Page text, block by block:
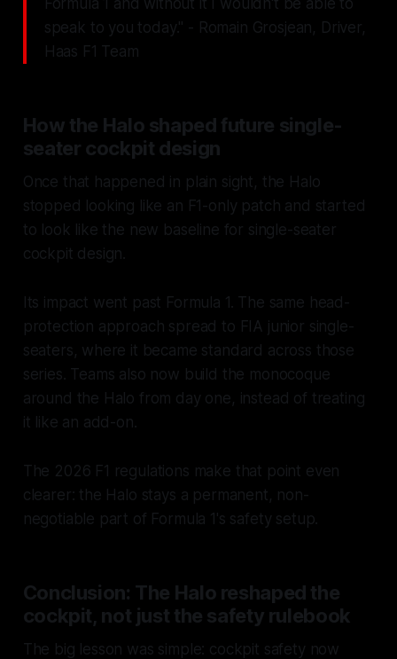
speak to you today." - Romain Grosjean, Driver,
Haas F1 Team
How the Halo shaped future single-
seater cockpit design
Once that happened in plain sight, the Halo
stopped looking like an F1-only patch and started
to look like the new baseline for single-seater
cockpit design.
Its impact went past Formula 1. The same head-
protection approach spread to FIA junior single-
seaters, where it became standard across those
series. Teams also now build the monocoque
around the Halo from day one, instead of treating
it like an add-on.
The 2026 F1 regulations make that point even
clearer: the Halo stays a permanent, non-
negotiable part of Formula 1's safety setup.
Conclusion: The Halo reshaped the
cockpit, not just the safety rulebook
The big lesson was simple: cockpit safety now